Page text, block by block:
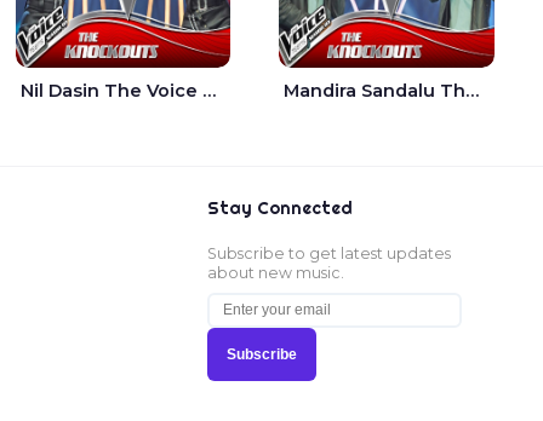
Nil Dasin The Voice Teens Sri Lanka - Sheily Gloria Mandira Sandalu Thala The Voice Teens Sri Lanka - Sheran Fernando
Stay Connected
Subscribe to get latest updates
about new music.
Subscribe